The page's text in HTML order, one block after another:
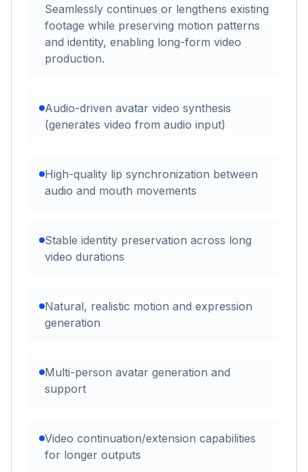
Seamlessly continues or lengthens existing
footage while preserving motion patterns
and identity, enabling long-form video
production.
Audio-driven avatar video synthesis
(generates video from audio input)
High-quality lip synchronization between
audio and mouth movements
Stable identity preservation across long
video durations
Natural, realistic motion and expression
generation
Multi-person avatar generation and
support
Video continuation/extension capabilities
for longer outputs